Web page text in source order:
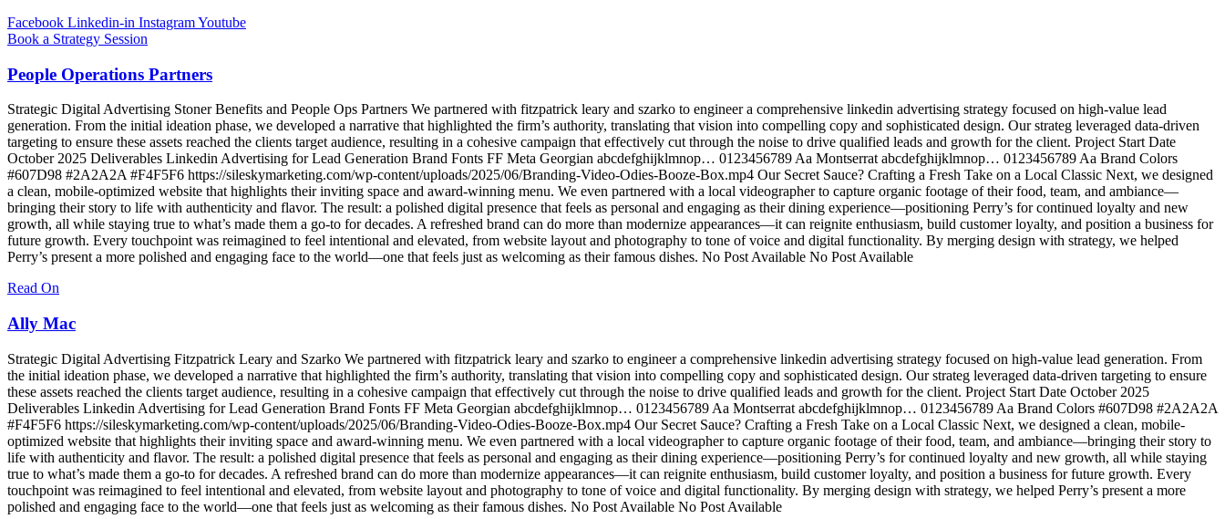
Facebook Linkedin-in InstagramYoutube
Book a Strategy Session
People Operations Partners
Strategic Digital Advertising Stoner Benefits and People Ops Partners We partnered with fitzpatrick leary and szarko to engineer a comprehensive linkedin advertising strategy focused on high-value lead
generation. From the initial ideation phase, we developed a narrative that highlighted the firm’s authority, translating that vision into compelling copy and sophisticated design. Our strateg leveraged data-driven
targeting to ensure these assets reached the clients target audience, resulting in a cohesive campaign that effectively cut through the noise to drive qualified leads and growth for the client. Project Start Date
October 2025 Deliverables Linkedin Advertising for Lead Generation Brand Fonts FF Meta Georgian abcdefghijklmnop… 0123456789 Aa Montserrat abcdefghijklmnop… 0123456789 Aa Brand Colors
#607D98 #2A2A2A #F4F5F6 https://sileskymarketing.com/wp-content/uploads/2025/06/Branding-Video-Odies-Booze-Box.mp4 Our Secret Sauce? Crafting a Fresh Take on a Local Classic Next, we designed
a clean, mobile-optimized website that highlights their inviting space and award-winning menu. We even partnered with a local videographer to capture organic footage of their food, team, and ambiance—
bringing their story to life with authenticity and flavor. The result: a polished digital presence that feels as personal and engaging as their dining experience—positioning Perry’s for continued loyalty and new
growth, all while staying true to what’s made them a go-to for decades. A refreshed brand can do more than modernize appearances—it can reignite enthusiasm, build customer loyalty, and position a business for
future growth. Every touchpoint was reimagined to feel intentional and elevated, from website layout and photography to tone of voice and digital functionality. By merging design with strategy, we helped
Perry’s present a more polished and engaging face to the world—one that feels just as welcoming as their famous dishes. No Post Available No Post Available
Read On
Ally Mac
Strategic Digital Advertising Fitzpatrick Leary and Szarko We partnered with fitzpatrick leary and szarko to engineer a comprehensive linkedin advertising strategy focused on high-value lead generation. From
the initial ideation phase, we developed a narrative that highlighted the firm’s authority, translating that vision into compelling copy and sophisticated design. Our strateg leveraged data-driven targeting to ensure
these assets reached the clients target audience, resulting in a cohesive campaign that effectively cut through the noise to drive qualified leads and growth for the client. Project Start Date October 2025
Deliverables Linkedin Advertising for Lead Generation Brand Fonts FF Meta Georgian abcdefghijklmnop… 0123456789 Aa Montserrat abcdefghijklmnop… 0123456789 Aa Brand Colors #607D98 #2A2A2A
#F4F5F6 https://sileskymarketing.com/wp-content/uploads/2025/06/Branding-Video-Odies-Booze-Box.mp4 Our Secret Sauce? Crafting a Fresh Take on a Local Classic Next, we designed a clean, mobile-
optimized website that highlights their inviting space and award-winning menu. We even partnered with a local videographer to capture organic footage of their food, team, and ambiance—bringing their story to
life with authenticity and flavor. The result: a polished digital presence that feels as personal and engaging as their dining experience—positioning Perry’s for continued loyalty and new growth, all while staying
true to what’s made them a go-to for decades. A refreshed brand can do more than modernize appearances—it can reignite enthusiasm, build customer loyalty, and position a business for future growth. Every
touchpoint was reimagined to feel intentional and elevated, from website layout and photography to tone of voice and digital functionality. By merging design with strategy, we helped Perry’s present a more
polished and engaging face to the world—one that feels just as welcoming as their famous dishes. No Post Available No Post Available